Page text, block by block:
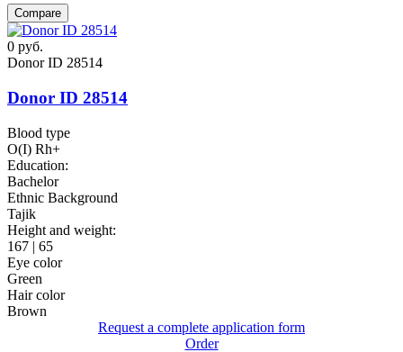
Compare
0 руб.
Donor ID 28514
Donor ID 28514
Blood type
O(I) Rh+
Education:
Bachelor
Ethnic Background
Tajik
Height and weight:
167 | 65
Eye color
Green
Hair color
Brown
Request a complete application form
Order